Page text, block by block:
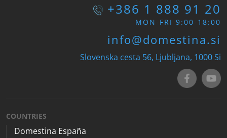
+386 1 888 91 20
MON-FRI 9:00-18:00
info@domestina.si
Slovenska cesta 56, Ljubljana, 1000Si
COUNTRIES
Domestina España